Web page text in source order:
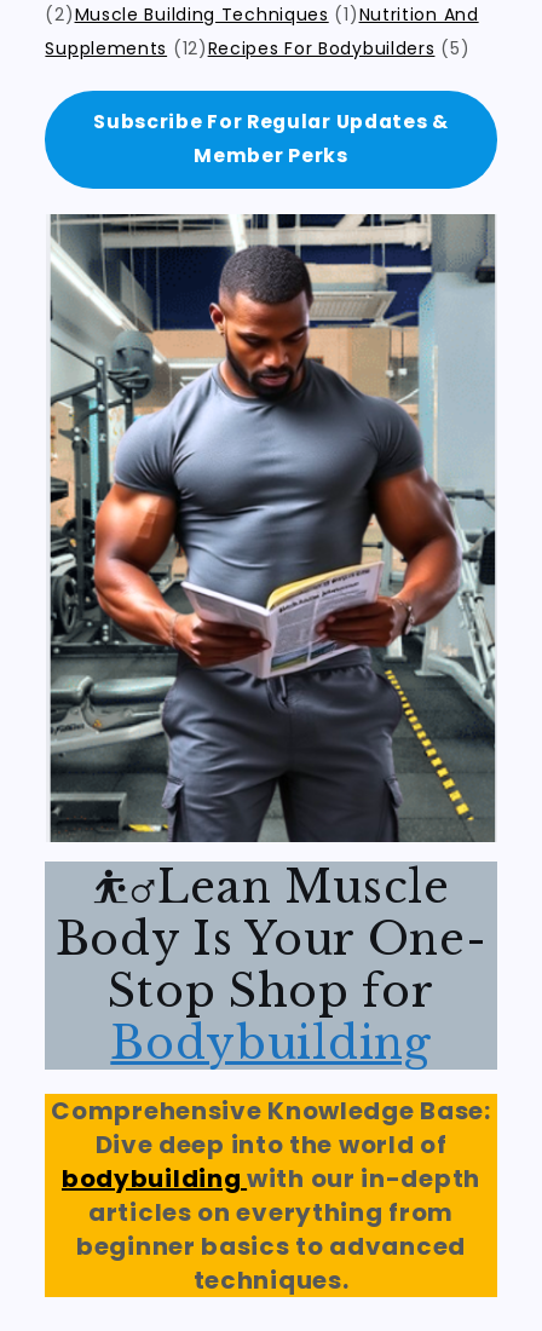
(2)Muscle Building Techniques (1)Nutrition And
Supplements (12)Recipes For Bodybuilders (5)
Subscribe For Regular Updates &
Member Perks
⛹️‍♂️Lean Muscle
Body Is Your One-
Stop Shop for
Bodybuilding
Comprehensive Knowledge Base:
Dive deep into the world of
bodybuildingwith our in-depth
articles on everything from
beginner basics to advanced
techniques.